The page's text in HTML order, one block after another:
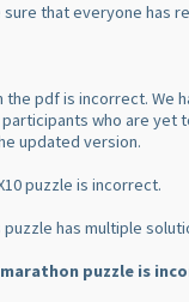
that everyone has
the pdf is incorrect. We
who are yet
updated version.
puzzle is incorrect.
puzzle has multiple
puzzle is